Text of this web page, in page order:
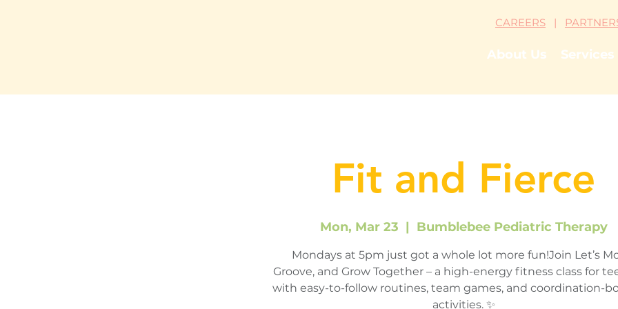
About Us Services
CAREERS|
Fit and Fierce
Mon, Mar 23
  |
Bumblebee Pediatric Therapy
Mondays at 5pm just got a whole lot more fun!Join Let’s
Groove, and Grow Together – a high-energy fitness class for
with easy-to-follow routines, team games, and coordination-
activities. ✨